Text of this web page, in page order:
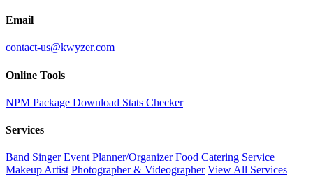
Email
contact-us@kwyzer.com
Online Tools
NPM Package Download Stats Checker
Services
Band Singer Event Planner/Organizer Food Catering Service
Makeup Artist Photographer & Videographer View All Services